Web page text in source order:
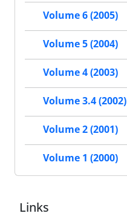
Volume 6 (2005)
Volume 5 (2004)
Volume 4 (2003)
Volume 3.4 (2002)
Volume 2 (2001)
Volume 1 (2000)
Links